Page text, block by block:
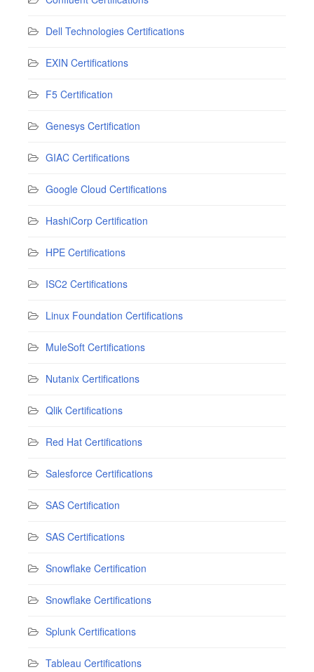
Dell Technologies Certifications
EXIN Certifications
F5 Certification
Genesys Certification
GIAC Certifications
Google Cloud Certifications
HashiCorp Certification
HPE Certifications
ISC2 Certifications
Linux Foundation Certifications
MuleSoft Certifications
Nutanix Certifications
Qlik Certifications
Red Hat Certifications
Salesforce Certifications
SAS Certification
SAS Certifications
Snowflake Certification
Snowflake Certifications
Splunk Certifications
Tableau Certifications